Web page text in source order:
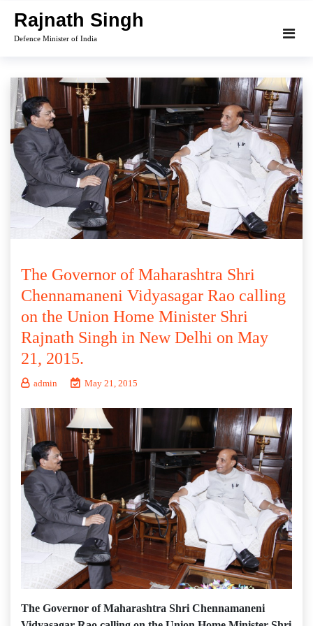
content
Rajnath Singh
Defence Minister of India
The Governor of Maharashtra Shri
Chennamaneni Vidyasagar Rao calling
on the Union Home Minister Shri
Rajnath Singh in New Delhi on May
21, 2015.
admin May 21, 2015
The Governor of Maharashtra Shri Chennamaneni